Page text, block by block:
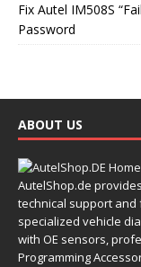
Fix Autel IM508S
Password
ABOUT US
AutelShop.de
technical support
specialized vehicle
with OE sensors,
Programming